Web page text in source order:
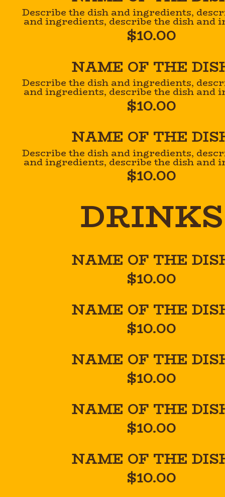
Describe the dish and ingredients,
and ingredients, describe the dish and
$10.00
NAME OF THE
Describe the dish and ingredients,
and ingredients, describe the dish and
$10.00
NAME OF THE
Describe the dish and ingredients,
and ingredients, describe the dish and
$10.00
DRINKS
NAME OF THE
$10.00
NAME OF THE
$10.00
NAME OF THE
$10.00
NAME OF THE
$10.00
NAME OF THE
$10.00